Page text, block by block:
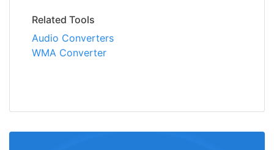
Related Tools
Audio Converters
WMA Converter